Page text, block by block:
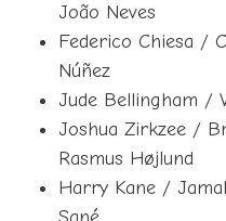
João Neves
Federico Chiesa /
Núñez
Jude Bellingham /
Joshua Zirkzee /
Rasmus Højlund
Harry Kane /